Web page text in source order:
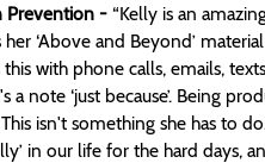
Prevention - “Kelly is an
her ‘Above and Beyond’
with phone calls, emails,
a note ‘just because’. Being
isn't something she has to
in our life for the hard days,